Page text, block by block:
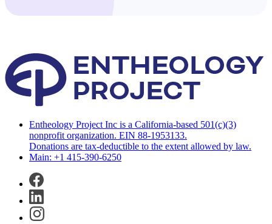
Entheology Project Inc is a California-based 501(c)(3)
nonprofit organization. EIN 88-1953133.
Donations are tax-deductible to the extent allowed by law.
Main: +1 415-390-6250